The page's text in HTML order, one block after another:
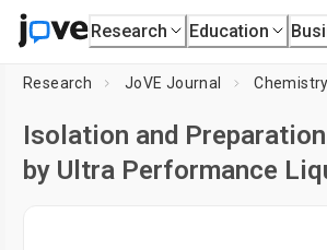
Research Education
Research JoVE Journal Chemistry
Isolation and
by Ultra Performance